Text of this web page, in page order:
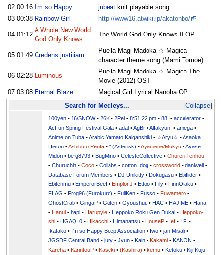
02 00:16 I'm so Happy jubeatknit playable song
03 00:38 Rainbow Girl http://www16.atwiki.jp/akatonbo/
04 01:12
A Whole New World
God Only Knows
The World God Only Knows II OP
05 01:49 Credens justitiam
Puella Magi Madoka ☆ Magica
character theme song (Mami Tomoe)
06 02:28 Luminous
Puella Magi Madoka ☆ Magica The
Movie (2012) OST
07 03:08 Eternal Blaze Magical Girl Lyrical Nanoha OP
Collapse
Search for Medleys...
100yen • 16/SNOW•26K •2Pei •8:51:22 pm •88. •accelerator •
AcFun Spring Festival Gala •adal •AgBr •Alfakyun. •amega •
Anime on Tuba •Arabic Yamato Kaiganshiki • ☆Aryu☆ •Asaoka
Hieton •Ashibuto Penta •* (Asterisk) •Ayamene/Mukyu •Ayase
Midori •berg8793 •BugMino •CelesteCollective •Churen Tenhou
•Churuchin •Coco •Collabs •cotton_dog •crossworld •daniwell •
Database Forum Members •DJ Unikitty •Dokugasu •Ebiflider •
Ebitenmu •EmperorBeef •Emplor.J •Ettoo •Fily •FinnOtaku •
FLAG •Frog96 (Furokuro) •FullKen •Fusso •Fuwamero •
GhostCrab •GingaP •Goten •Gyoushuu •HAC •HAJIME •Hana
•Hanul •hapi •Harupyie •Heppoko Roku Gen Dukai •Heppoko-
shi •HGAQ_0 •Hikacchi •Himanattsu •HouseP • Ief • I.F. •
Ikatako • I'm so Happy Beep Association • Iwo •jan Misali •
JGSDF Central Band •jury •Jyun •Kain •Kakami •KANON •
Kareha •KarintouP •Kaseki •(Kashira) •kemu •Ketoku •Kiji Kuju